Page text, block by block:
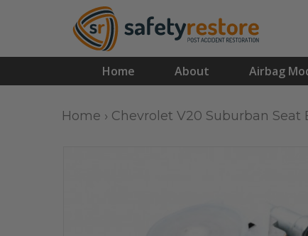
Home About Airbag
Home › Chevrolet V20 Suburban Seat